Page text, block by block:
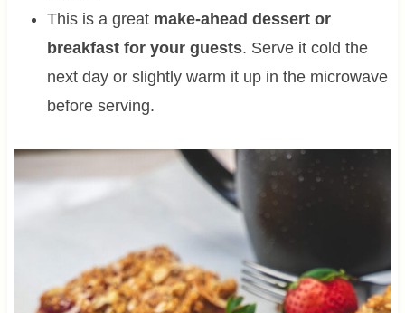
This is a great make-ahead dessert or
breakfast for your guests. Serve it cold the
next day or slightly warm it up in the microwave
before serving.